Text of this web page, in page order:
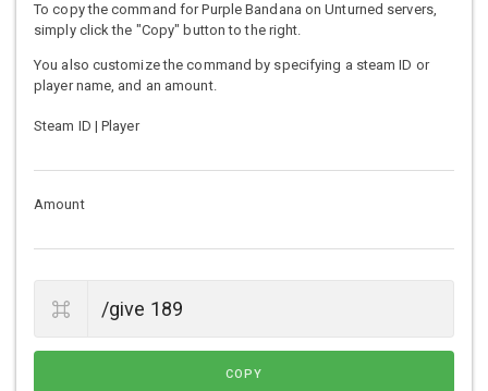
To copy the command for Purple Bandana on Unturned servers,
simply click the "Copy" button to the right.
You also customize the command by specifying a steam ID or
player name, and an amount.
Steam ID | Player
Amount
COPY